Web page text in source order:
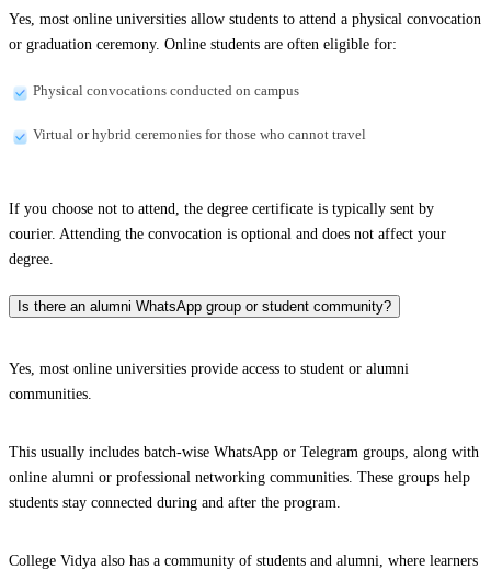
Yes, most online universities allow students to attend a physical convocation
or graduation ceremony. Online students are often eligible for:
Physical convocations conducted on campus
Virtual or hybrid ceremonies for those who cannot travel
If you choose not to attend, the degree certificate is typically sent by
courier. Attending the convocation is optional and does not affect your
degree.
Is there an alumni WhatsApp group or student community?
Yes, most online universities provide access to student or alumni
communities.
This usually includes batch-wise WhatsApp or Telegram groups, along with
online alumni or professional networking communities. These groups help
students stay connected during and after the program.
College Vidya also has a community of students and alumni, where learners